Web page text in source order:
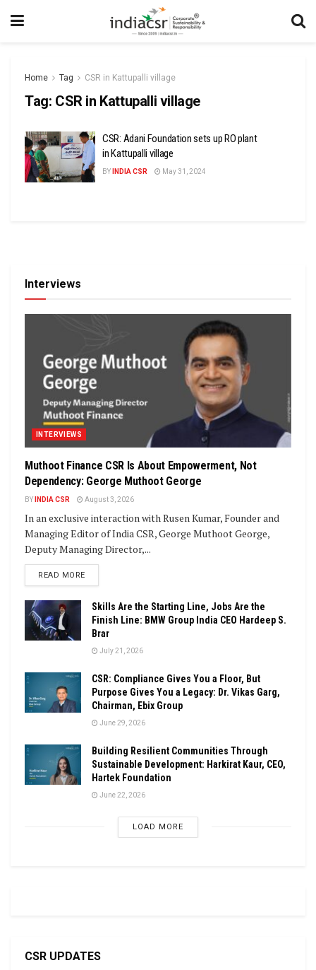
Home Tag CSR in Kattupalli village
Tag: CSR in Kattupalli village
CSR: Adani Foundation sets up RO plant
in Kattupalli village
BY INDIA CSR May 31, 2024
Interviews
INTERVIEWS
Muthoot Finance CSR Is About Empowerment, Not
Dependency: George Muthoot George
BY INDIA CSR August 3, 2026
In an exclusive interaction with Rusen Kumar, Founder and
Managing Editor of India CSR, George Muthoot George,
Deputy Managing Director,...
READ MOREDETAILS
Skills Are the Starting Line, Jobs Are the
Finish Line: BMW Group India CEO Hardeep S.
Brar
July 21, 2026
CSR: Compliance Gives You a Floor, But
Purpose Gives You a Legacy: Dr. Vikas Garg,
Chairman, Ebix Group
June 29, 2026
Building Resilient Communities Through
Sustainable Development: Harkirat Kaur, CEO,
Hartek Foundation
June 22, 2026
LOAD MORE
CSR UPDATES